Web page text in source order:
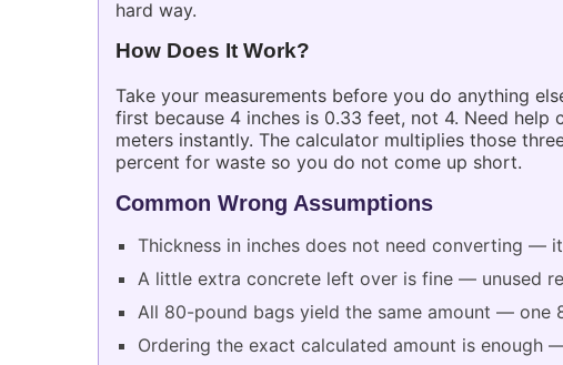
hard way.
How Does It Work?
Take your measurements before you do anything
first because 4 inches is 0.33 feet, not 4. Need help
meters instantly. The calculator multiplies those
percent for waste so you do not come up short.
Common Wrong Assumptions
Thickness in inches does not need converting —
A little extra concrete left over is fine — unused
All 80-pound bags yield the same amount —
Ordering the exact calculated amount is enough